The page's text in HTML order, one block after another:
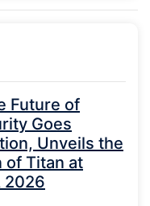
Future of
Goes
Unveils the
of Titan at
2026